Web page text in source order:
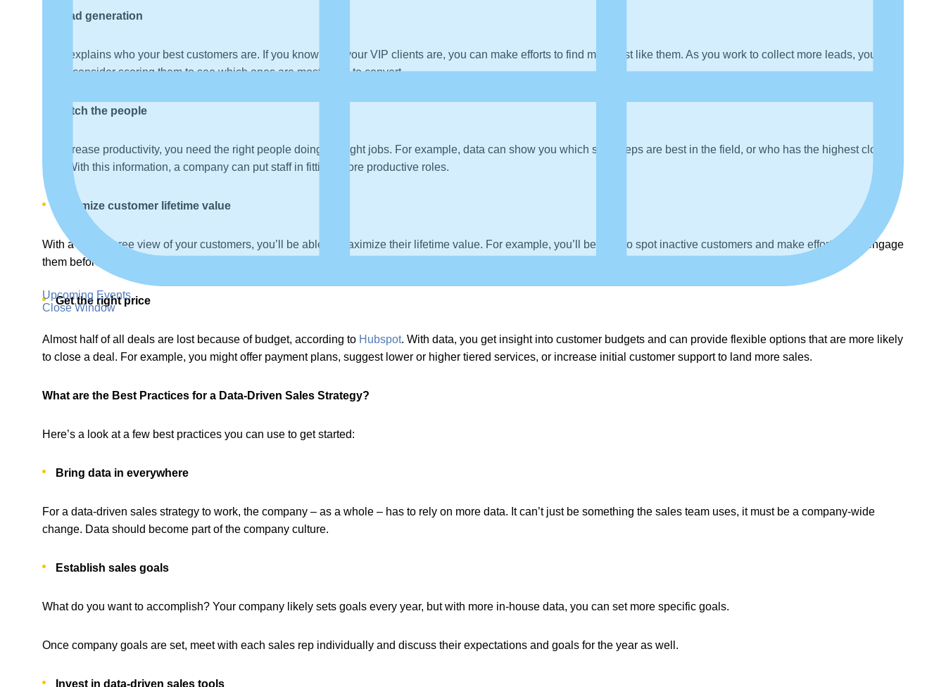
Upcoming Events
Close Window
Lead generation
Data explains who your best customers are. If you know who your VIP clients are, you can make efforts to find more just like them. As you work to collect more leads, you
might consider scoring them to see which ones are most likely to convert.
Match the people
To increase productivity, you need the right people doing the right jobs. For example, data can show you which sales reps are best in the field, or who has the highest closing
rate. With this information, a company can put staff in fitting, more productive roles.
Maximize customer lifetime value
With a 360-degree view of your customers, you’ll be able to maximize their lifetime value. For example, you’ll be able to spot inactive customers and make efforts to re-engage
them before they leave.
Get the right price
Almost half of all deals are lost because of budget, according to Hubspot. With data, you get insight into customer budgets and can provide flexible options that are more likely
to close a deal. For example, you might offer payment plans, suggest lower or higher tiered services, or increase initial customer support to land more sales.
What are the Best Practices for a Data-Driven Sales Strategy?
Here’s a look at a few best practices you can use to get started:
Bring data in everywhere
For a data-driven sales strategy to work, the company – as a whole – has to rely on more data. It can’t just be something the sales team uses, it must be a company-wide
change. Data should become part of the company culture.
Establish sales goals
What do you want to accomplish? Your company likely sets goals every year, but with more in-house data, you can set more specific goals.
Once company goals are set, meet with each sales rep individually and discuss their expectations and goals for the year as well.
Invest in data-driven sales tools